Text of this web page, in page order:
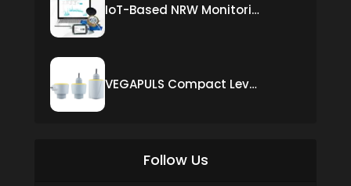
IoT-Based NRW Monitoring Solution for Real-Time Leak Detection and Water Loss Reduction
VEGAPULS Compact Level Sensor with Fixed Cable Connection
Follow Us